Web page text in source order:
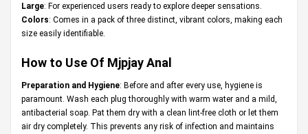
Large: For experienced users ready to explore deeper sensations.
Colors: Comes in a pack of three distinct, vibrant colors, making each
size easily identifiable.
How to Use Of Mjpjay Anal
Preparation and Hygiene: Before and after every use, hygiene is
paramount. Wash each plug thoroughly with warm water and a mild,
antibacterial soap. Pat them dry with a clean lint-free cloth or let them
air dry completely. This prevents any risk of infection and maintains